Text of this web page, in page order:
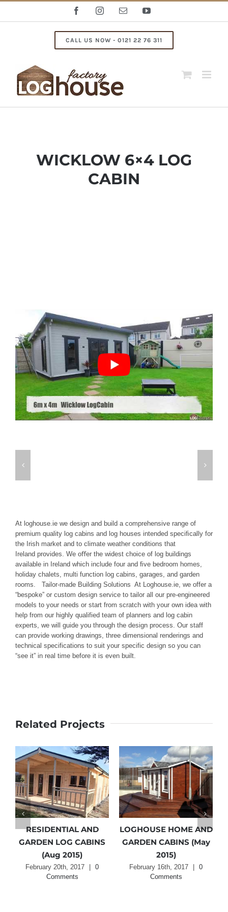
FacebookInstagramEmail YouTube
CALL US NOW - 0121 22 76 311
WICKLOW 6×4 LOG
CABIN
At loghouse.ie we design and build a comprehensive range of
premium quality log cabins and log houses intended speciﬁcally for
the Irish market and to climate weather conditions that
Ireland provides. We oﬀer the widest choice of log buildings
available in Ireland which include four and ﬁve bedroom homes,
holiday chalets, multi function log cabins, garages, and garden
rooms. Tailor-made Building Solutions At Loghouse.ie, we offer a
“bespoke” or custom design service to tailor all our pre-engineered
models to your needs or start from scratch with your own idea with
help from our highly qualified team of planners and log cabin
experts, we will guide you through the design process. Our staff
can provide working drawings, three dimensional renderings and
technical specifications to suit your specific design so you can
“see it” in real time before it is even built.
Related Projects
RESIDENTIAL AND
GARDEN LOG CABINS
(Aug 2015)
February 20th, 2017
0
Comments
LOGHOUSE HOME AND
GARDEN CABINS (May
2015)
February 16th, 2017
0
Comments